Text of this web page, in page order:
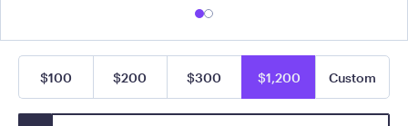
$100 $200 $300 $1,200 Custom